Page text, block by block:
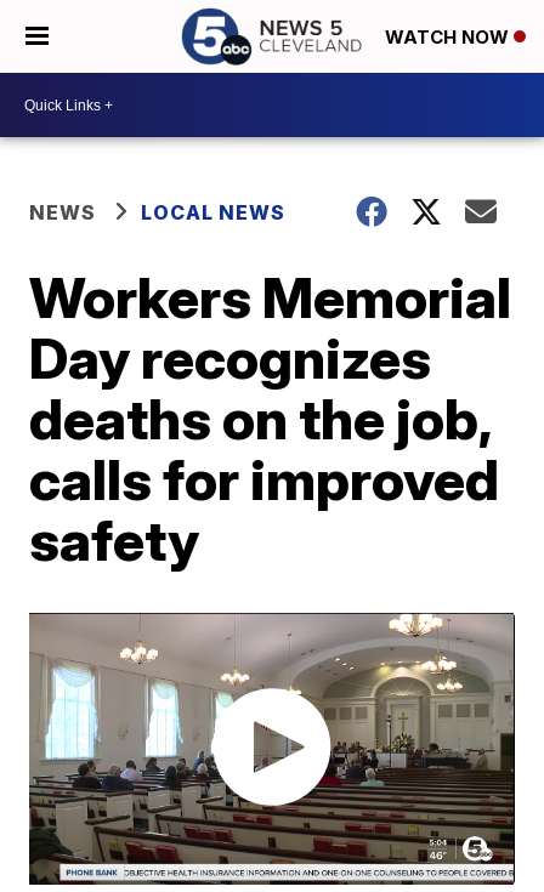
WATCH NOW
NEWS LOCAL NEWS
Workers Memorial
Day recognizes
deaths on the job,
calls for improved
safety